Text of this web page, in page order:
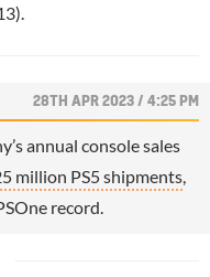
28TH APR 2023 / 4:25 PM
annual console sales
million PS5 shipments,
record.